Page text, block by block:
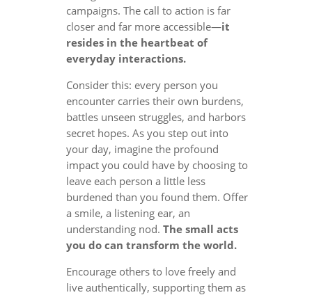
campaigns. The call to action is far
closer and far more accessible—it
resides in the heartbeat of
everyday interactions.
Consider this: every person you
encounter carries their own burdens,
battles unseen struggles, and harbors
secret hopes. As you step out into
your day, imagine the profound
impact you could have by choosing to
leave each person a little less
burdened than you found them. Offer
a smile, a listening ear, an
understanding nod. The small acts
you do can transform the world.
Encourage others to love freely and
live authentically, supporting them as